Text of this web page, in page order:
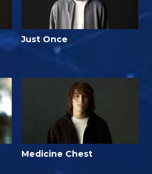
Just Once
Medicine Chest